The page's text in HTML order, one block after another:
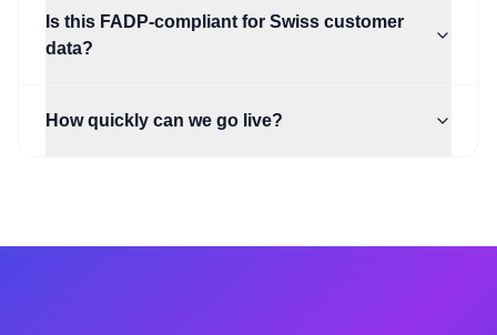
Is this FADP-compliant for Swiss customer
data?
How quickly can we go live?